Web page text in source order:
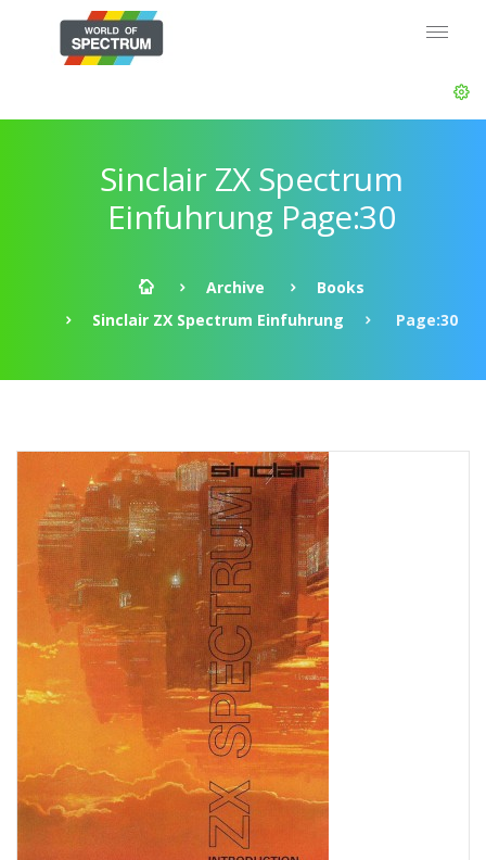
Sinclair ZX Spectrum
Einfuhrung Page:30
Archive
Books
Sinclair ZX Spectrum Einfuhrung
Page:30